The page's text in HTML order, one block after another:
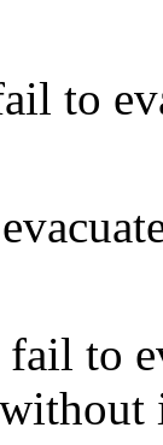
to
to